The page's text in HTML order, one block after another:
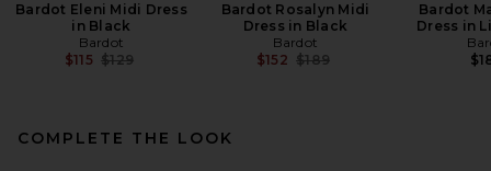
Bardot Eleni Midi Dress
in Black
Bardot
$115 Previous price:
$129
Bardot Rosalyn Midi
Dress in Black
Bardot
$152 Previous price:
$189
Bardot
Dress in
COMPLETE THE LOOK